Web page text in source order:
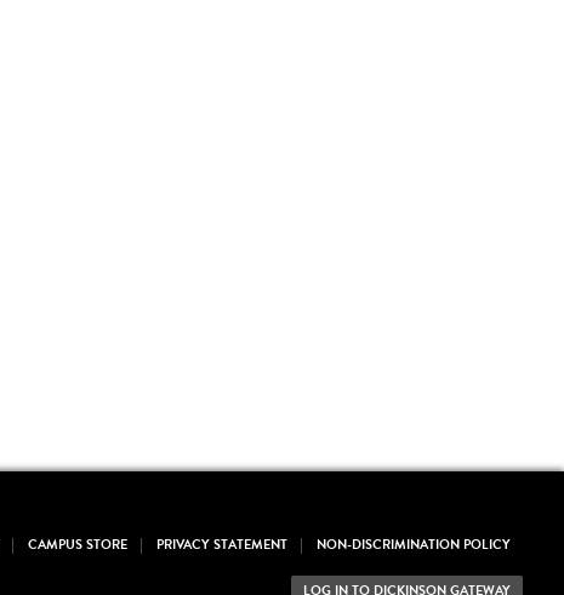
CAMPUS STORE PRIVACY STATEMENT NON-DISCRIMINATION POLICY
LOG IN TO DICKINSON GATEWAY